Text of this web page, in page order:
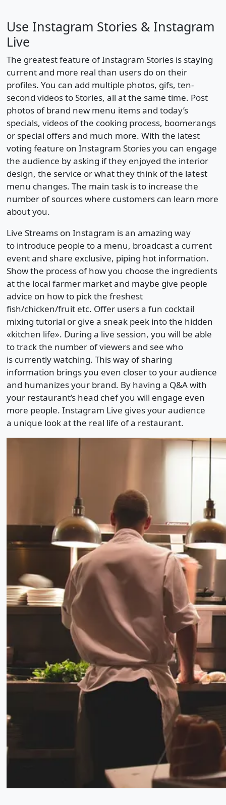
Use Instagram Stories & Instagram
Live
The greatest feature of Instagram Stories is staying
current and more real than users do on their
profiles. You can add multiple photos, gifs, ten-
second videos to Stories, all at the same time. Post
photos of brand new menu items and today’s
specials, videos of the cooking process, boomerangs
or special offers and much more. With the latest
voting feature on Instagram Stories you can engage
the audience by asking if they enjoyed the interior
design, the service or what they think of the latest
menu changes. The main task is to increase the
number of sources where customers can learn more
about you.
Live Streams on Instagram is an amazing way
to introduce people to a menu, broadcast a current
event and share exclusive, piping hot information.
Show the process of how you choose the ingredients
at the local farmer market and maybe give people
advice on how to pick the freshest
fish/chicken/fruit etc. Offer users a fun cocktail
mixing tutorial or give a sneak peek into the hidden
«kitchen life». During a live session, you will be able
to track the number of viewers and see who
is currently watching. This way of sharing
information brings you even closer to your audience
and humanizes your brand. By having a Q&A with
your restaurant’s head chef you will engage even
more people. Instagram Live gives your audience
a unique look at the real life of a restaurant.